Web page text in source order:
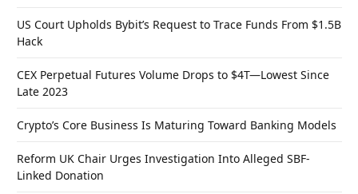
US Court Upholds Bybit’s Request to Trace Funds From $1.5B
Hack
CEX Perpetual Futures Volume Drops to $4T—Lowest Since
Late 2023
Crypto’s Core Business Is Maturing Toward Banking Models
Reform UK Chair Urges Investigation Into Alleged SBF-
Linked Donation